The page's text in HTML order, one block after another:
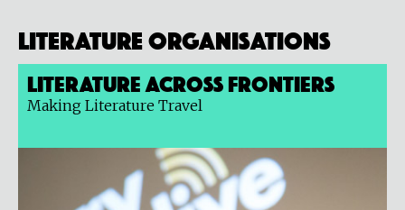
Literature organisations
Literature Across Frontiers
Making Literature Travel